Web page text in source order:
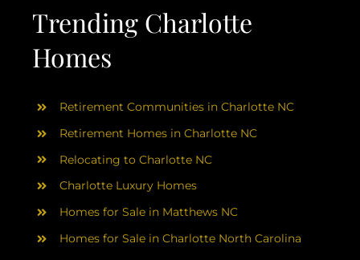
CHARLOTTE
ABOUT
RESOURCES
BLOG
Trending Charlotte
Homes
Retirement Communities in Charlotte NC
Retirement Homes in Charlotte NC
Relocating to Charlotte NC
Charlotte Luxury Homes
Homes for Sale in Matthews NC
Homes for Sale in Charlotte North Carolina